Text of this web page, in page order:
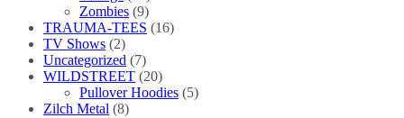
Zombies (9)
TRAUMA-TEES (16)
TV Shows (2)
Uncategorized (7)
WILDSTREET (20)
Pullover Hoodies (5)
Zilch Metal (8)